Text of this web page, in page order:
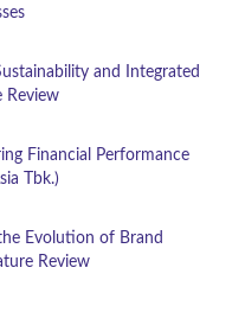
and Integrated
Review
Financial Performance
Tbk.)
Evolution of Brand
Review